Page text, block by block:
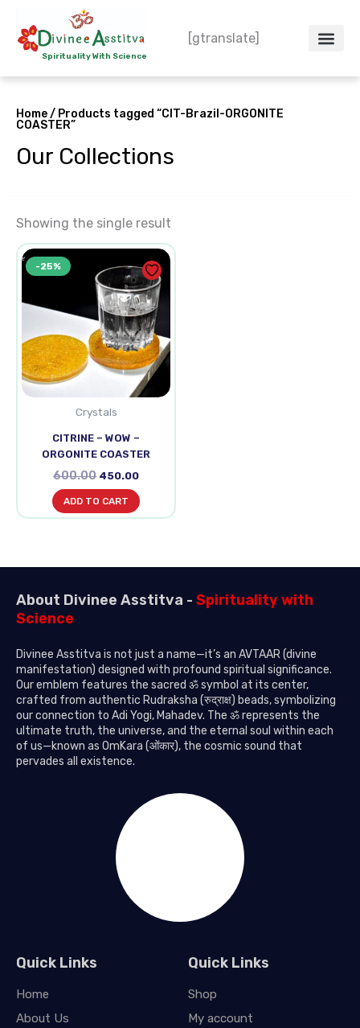
contentSpirituality With Science
[gtranslate]
Home/ Products tagged “CIT-Brazil-ORGONITE
COASTER”
Our Collections
Showing the single result
-25%
Crystals
CITRINE – WOW –
ORGONITE COASTER
600.00
Original
price
was:
₹600.00.
450.00
Current
price
is:
₹450.00.
ADD TO CART
About Divinee Asstitva - Spirituality with
Science
Divinee Asstitva is not just a name—it’s an AVTAAR (divine
manifestation) designed with profound spiritual significance.
Our emblem features the sacred ॐ symbol at its center,
crafted from authentic Rudraksha (रुद्राक्ष) beads, symbolizing
our connection to Adi Yogi, Mahadev. The ॐ represents the
ultimate truth, the universe, and the eternal soul within each
of us—known as OmKara (ओंकार), the cosmic sound that
pervades all existence.
Quick Links
Home
About Us
Quick Links
Shop
My account